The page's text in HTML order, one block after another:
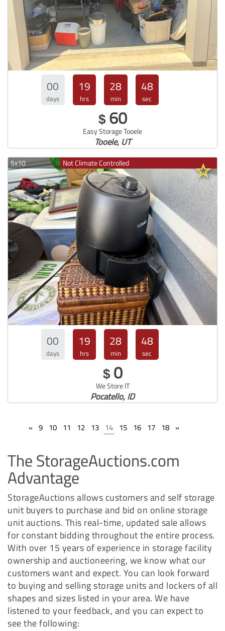
00
days
19
hrs
28
min
47
sec
$ 60
Easy Storage Tooele
Tooele, UT
5x10 Not Climate Controlled
00
days
19
hrs
28
min
47
sec
$ 0
We Store IT
Pocatello, ID
« 9 10 11 12 13 14 15 16 17 18 »
The StorageAuctions.com
Advantage
StorageAuctions allows customers and self storage
unit buyers to purchase and bid on online storage
unit auctions. This real-time, updated sale allows
for constant bidding throughout the entire process.
With over 15 years of experience in storage facility
ownership and auctioneering, we know what our
customers want and expect. You can look forward
to buying and selling storage units and lockers of all
shapes and sizes listed in your area. We have
listened to your feedback, and you can expect to
see the following: